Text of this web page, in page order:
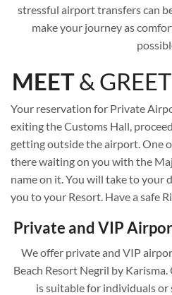
stressful airport transfers can
make your journey as
MEET&
Your reservation for Private
exiting the Customs Hall,
getting outside the airport. One
there waiting on you with the
name on it. You will take to your
you to your Resort. Have a safe
Private and VIP
We offer private and VIP
Beach Resort Negril by
is suitable for individuals or